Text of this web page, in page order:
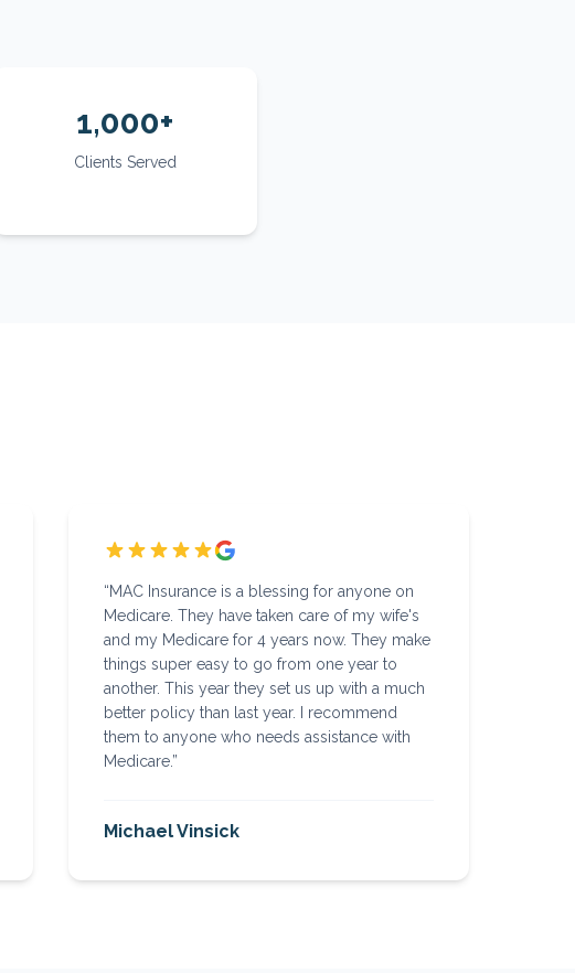
1,000+
Clients Served
“MAC Insurance is a blessing for anyone on
Medicare. They have taken care of my wife's
and my Medicare for 4 years now. They make
things super easy to go from one year to
another. This year they set us up with a much
better policy than last year. I recommend
them to anyone who needs assistance with
Medicare.”
Michael Vinsick